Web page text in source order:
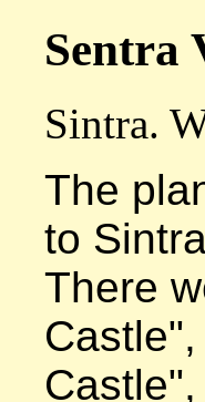
Sentra
Sintra.
The
to
There